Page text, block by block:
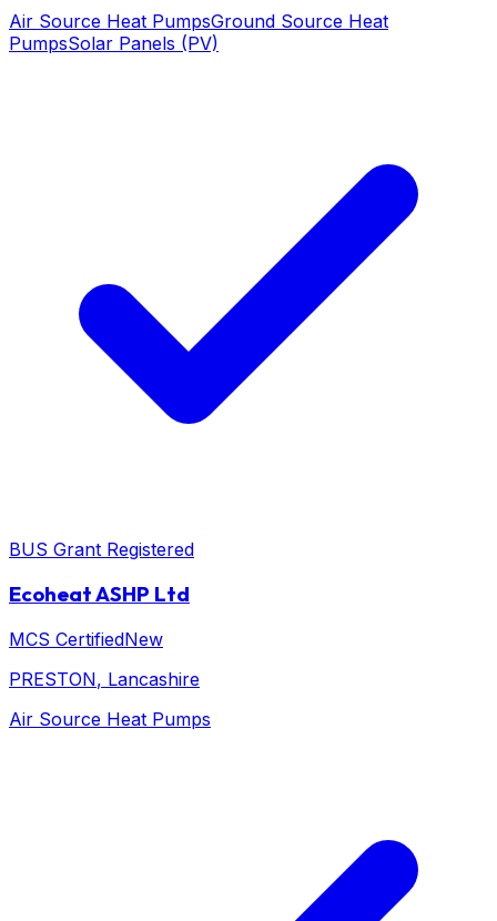
Air Source Heat PumpsGround Source Heat
PumpsSolar Panels (PV)
BUS Grant Registered
Ecoheat ASHP Ltd
MCS CertifiedNew
PRESTON, Lancashire
Air Source Heat Pumps